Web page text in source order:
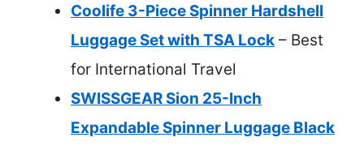
Coolife 3-Piece Spinner Hardshell
Luggage Set with TSA Lock – Best
for International Travel
SWISSGEAR Sion 25-Inch
Expandable Spinner Luggage Black